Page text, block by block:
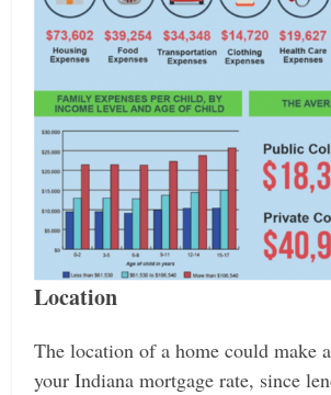
Location
The location of a home could make
your Indiana mortgage rate, since